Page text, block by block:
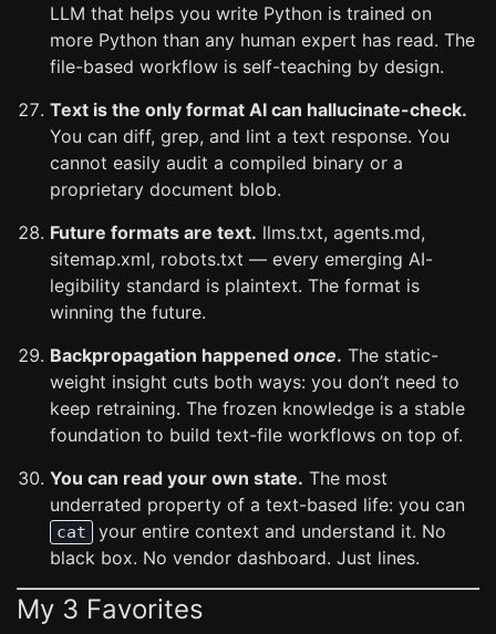
LLM that helps you write Python is trained on
more Python than any human expert has read. The
file-based workflow is self-teaching by design.
Text is the only format AI can hallucinate-check.
You can diff, grep, and lint a text response. You
cannot easily audit a compiled binary or a
proprietary document blob.
Future formats are text. llms.txt, agents.md,
sitemap.xml, robots.txt — every emerging AI-
legibility standard is plaintext. The format is
winning the future.
Backpropagation happened once. The static-
weight insight cuts both ways: you don’t need to
keep retraining. The frozen knowledge is a stable
foundation to build text-file workflows on top of.
You can read your own state. The most
underrated property of a text-based life: you can
cat
your entire context and understand it. No
black box. No vendor dashboard. Just lines.
My 3 Favorites